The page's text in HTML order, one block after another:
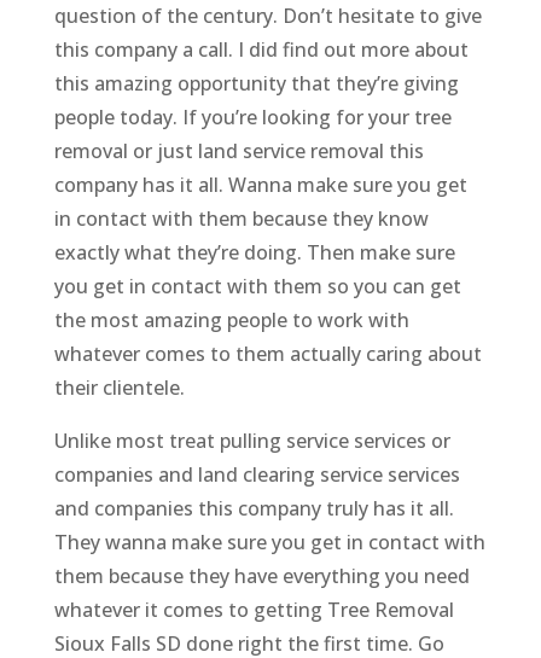
question of the century. Don’t hesitate to give
this company a call. I did find out more about
this amazing opportunity that they’re giving
people today. If you’re looking for your tree
removal or just land service removal this
company has it all. Wanna make sure you get
in contact with them because they know
exactly what they’re doing. Then make sure
you get in contact with them so you can get
the most amazing people to work with
whatever comes to them actually caring about
their clientele.
Unlike most treat pulling service services or
companies and land clearing service services
and companies this company truly has it all.
They wanna make sure you get in contact with
them because they have everything you need
whatever it comes to getting Tree Removal
Sioux Falls SD done right the first time. Go